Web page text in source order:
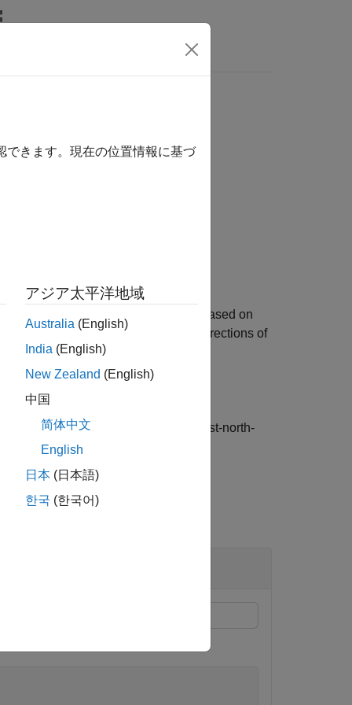
east-down (NED) reference frame based on
of the reference frame to the x-directions of
(north-east-down) or (east-north-
できます。現在の位置情報に基づ
アジア太平洋地域
Australia (English)
India (English)
New Zealand (English)
中国
简体中文
English
日本 (日本語)
한국 (한국어)